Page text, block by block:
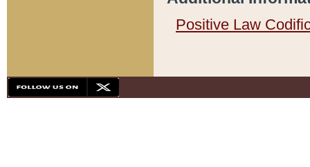
Positive Law